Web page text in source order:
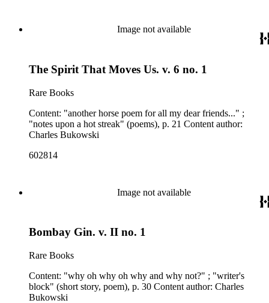
Image not available
The Spirit That Moves Us. v. 6 no. 1
Rare Books
Content: "another horse poem for all my dear friends..." ;
"notes upon a hot streak" (poems), p. 21 Content author:
Charles Bukowski
602814
Image not available
Bombay Gin. v. II no. 1
Rare Books
Content: "why oh why oh why and why not?" ; "writer's
block" (short story, poem), p. 30 Content author: Charles
Bukowski